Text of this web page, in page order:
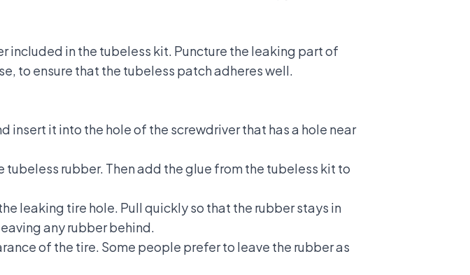
included in the tubeless kit. Puncture the leaking part of
to ensure that the tubeless patch adheres well.
insert it into the hole of the screwdriver that has a hole near
rubber. Then add the glue from the tubeless kit to
leaking tire hole. Pull quickly so that the rubber stays in
any rubber behind.
of the tire. Some people prefer to leave the rubber as